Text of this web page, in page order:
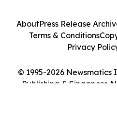
© 1995-2026 Newsmatics
Publishing & Singapore
AboutPress Release
Terms & Conditions
Privacy